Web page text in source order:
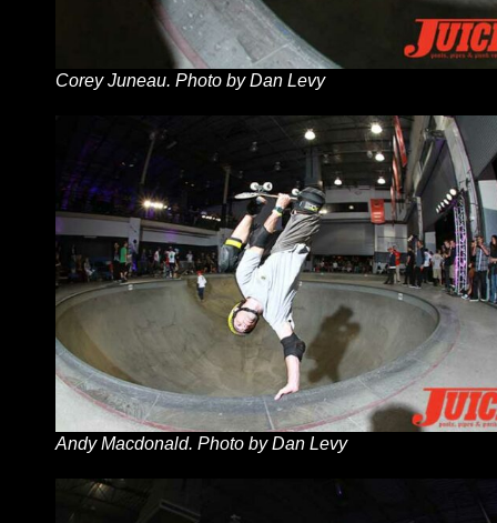
Corey Juneau. Photo by Dan Levy
Andy Macdonald. Photo by Dan Levy